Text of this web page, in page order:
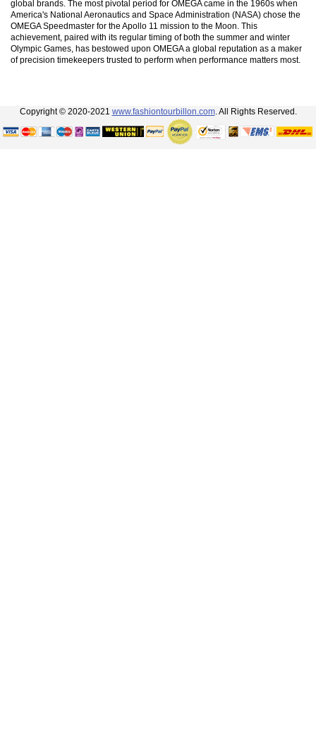
global brands. The most pivotal period for OMEGA came in the 1960s when
America's National Aeronautics and Space Administration (NASA) chose the
OMEGA Speedmaster for the Apollo 11 mission to the Moon. This
achievement, paired with its regular timing of both the summer and winter
Olympic Games, has bestowed upon OMEGA a global reputation as a maker
of precision timekeepers trusted to perform when performance matters most.
Copyright © 2020-2021 www.fashiontourbillon.com. All Rights Reserved.